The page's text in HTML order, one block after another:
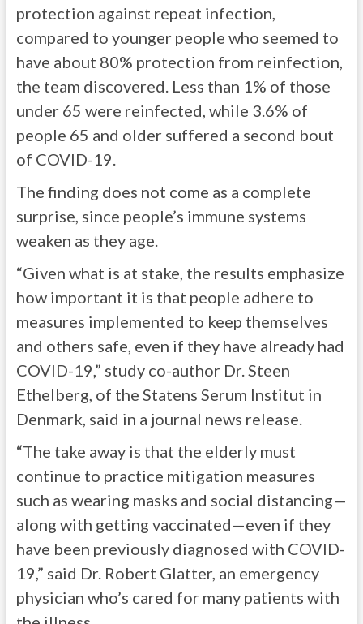
protection against repeat infection,
compared to younger people who seemed to
have about 80% protection from reinfection,
the team discovered. Less than 1% of those
under 65 were reinfected, while 3.6% of
people 65 and older suffered a second bout
of COVID-19.
The finding does not come as a complete
surprise, since people’s immune systems
weaken as they age.
“Given what is at stake, the results emphasize
how important it is that people adhere to
measures implemented to keep themselves
and others safe, even if they have already had
COVID-19,” study co-author Dr. Steen
Ethelberg, of the Statens Serum Institut in
Denmark, said in a journal news release.
“The take away is that the elderly must
continue to practice mitigation measures
such as wearing masks and social distancing—
along with getting vaccinated—even if they
have been previously diagnosed with COVID-
19,” said Dr. Robert Glatter, an emergency
physician who’s cared for many patients with